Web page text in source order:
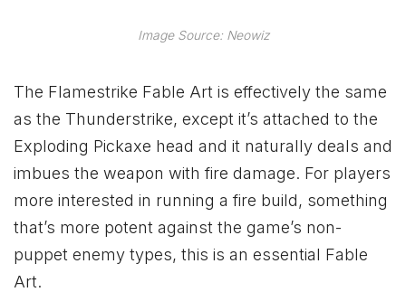
Image Source: Neowiz
The Flamestrike Fable Art is effectively the same
as the Thunderstrike, except it’s attached to the
Exploding Pickaxe head and it naturally deals and
imbues the weapon with fire damage. For players
more interested in running a fire build, something
that’s more potent against the game’s non-
puppet enemy types, this is an essential Fable
Art.